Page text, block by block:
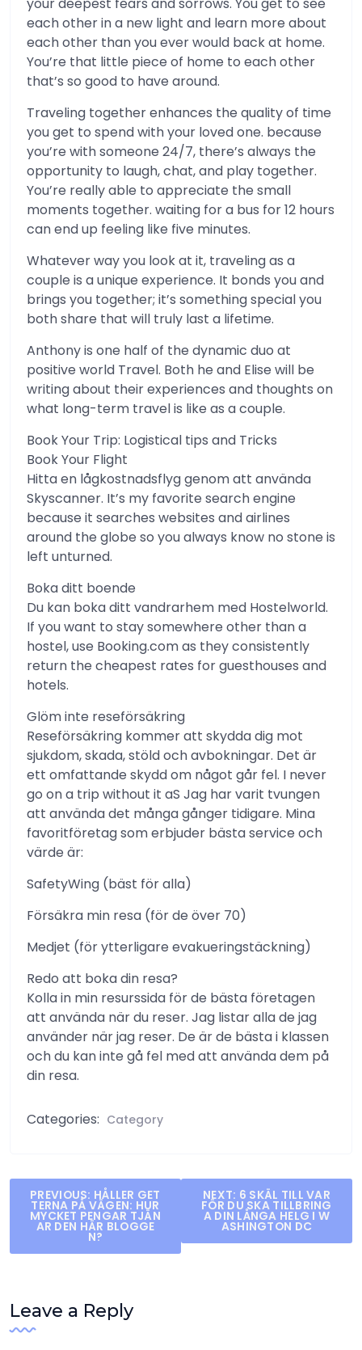
each other in a new light and learn more about
each other than you ever would back at home.
You’re that little piece of home to each other
that’s so good to have around.
Traveling together enhances the quality of time
you get to spend with your loved one. because
you’re with someone 24/7, there’s always the
opportunity to laugh, chat, and play together.
You’re really able to appreciate the small
moments together. waiting for a bus for 12 hours
can end up feeling like five minutes.
Whatever way you look at it, traveling as a
couple is a unique experience. It bonds you and
brings you together; it’s something special you
both share that will truly last a lifetime.
Anthony is one half of the dynamic duo at
positive world Travel. Both he and Elise will be
writing about their experiences and thoughts on
what long-term travel is like as a couple.
Book Your Trip: Logistical tips and Tricks
Book Your Flight
Hitta en lågkostnadsflyg genom att använda
Skyscanner. It’s my favorite search engine
because it searches websites and airlines
around the globe so you always know no stone is
left unturned.
Boka ditt boende
Du kan boka ditt vandrarhem med Hostelworld.
If you want to stay somewhere other than a
hostel, use Booking.com as they consistently
return the cheapest rates for guesthouses and
hotels.
Glöm inte reseförsäkring
Reseförsäkring kommer att skydda dig mot
sjukdom, skada, stöld och avbokningar. Det är
ett omfattande skydd om något går fel. I never
go on a trip without it aS Jag har varit tvungen
att använda det många gånger tidigare. Mina
favoritföretag som erbjuder bästa service och
värde är:
SafetyWing (bäst för alla)
Försäkra min resa (för de över 70)
Medjet (för ytterligare evakueringstäckning)
Redo att boka din resa?
Kolla in min resurssida för de bästa företagen
att använda när du reser. Jag listar alla de jag
använder när jag reser. De är de bästa i klassen
och du kan inte gå fel med att använda dem på
din resa.
Categories: Category
Post
navigation
PREVIOUS: HÅLLER GET
TERNA PÅ VÄGEN: HUR
MYCKET PENGAR TJÄN
AR DEN HÄR BLOGGE
N?
NEXT: 6 SKÄL TILL VAR
FÖR DU SKA TILLBRING
A DIN LÅNGA HELG I W
ASHINGTON DC
Leave a Reply